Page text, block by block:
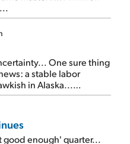
One sure thing
a stable labor
in Alaska...
bad lettuce...
good enough' quarter...